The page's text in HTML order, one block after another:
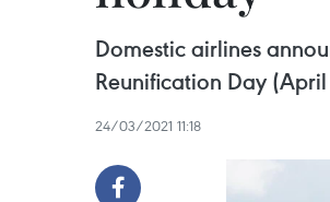
Domestic airlines
Reunification Day
24/03/2021 11:18